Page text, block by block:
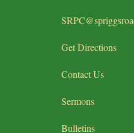
Get Directions
Contact Us
Sermons
Bulletins